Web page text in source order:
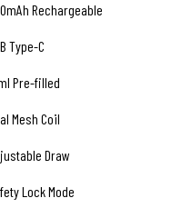
Rechargeable
Type-C
Pre-filled
Mesh Coil
Draw
Lock Mode